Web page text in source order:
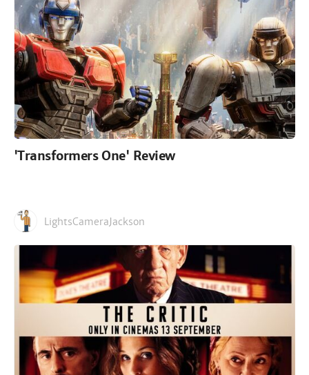
'Transformers One' Review
LightsCameraJackson